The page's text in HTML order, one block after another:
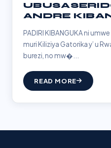
ANDRE
PADIRI KIBANGUKA ni
muri Kiliziya Gatorika y’ u
burezi, no mw�...
READ MORE